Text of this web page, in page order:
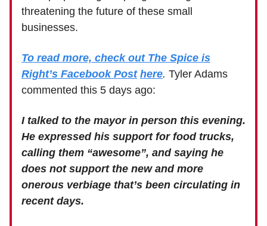
threatening the future of these small
businesses.
To read more, check out The Spice is
Right’s Facebook Post here. Tyler Adams
commented this 5 days ago:
I talked to the mayor in person this evening.
He expressed his support for food trucks,
calling them “awesome”, and saying he
does not support the new and more
onerous verbiage that’s been circulating in
recent days.